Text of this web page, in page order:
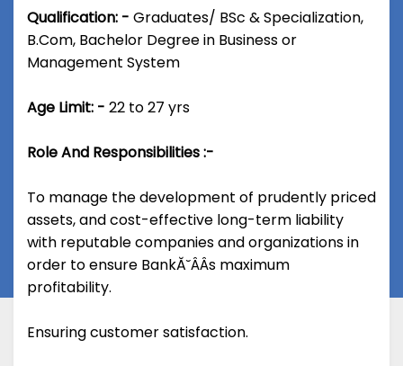
Qualification: - Graduates/ BSc & Specialization,
B.Com, Bachelor Degree in Business or
Management System
Age Limit: - 22 to 27 yrs
Role And Responsibilities :-
To manage the development of prudently priced
assets, and cost-effective long-term liability
with reputable companies and organizations in
order to ensure BankĂ˘ÂÂs maximum
profitability.
Ensuring customer satisfaction.